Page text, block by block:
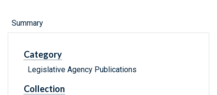
Summary
Category
Legislative Agency Publications
Collection